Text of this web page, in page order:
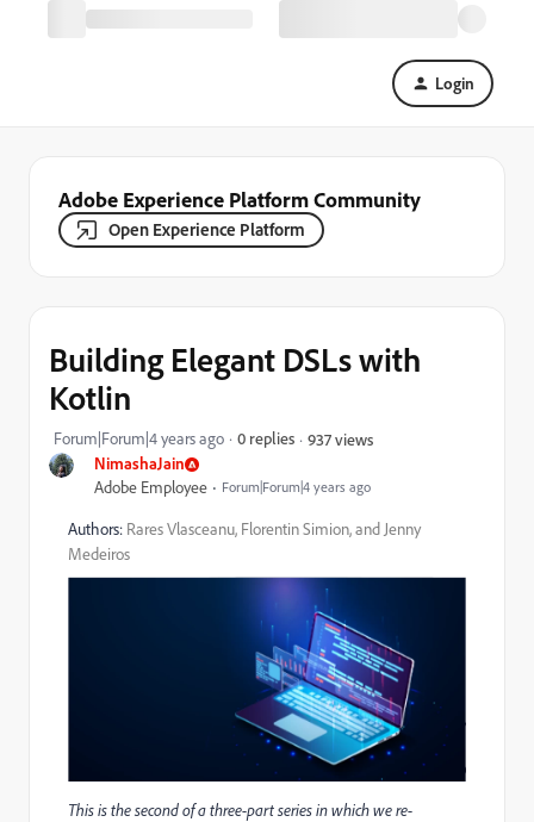
Login
Adobe Experience Platform Community
Open Experience Platform
NimashaJain
Adobe Employee Forum|Forum|4 years ago
Building Elegant DSLs with
Kotlin
Forum|Forum|4 years ago 0 replies 937 views
Authors: Rares Vlasceanu, Florentin Simion, and Jenny
Medeiros
This is the second of a three-part series in which we re-